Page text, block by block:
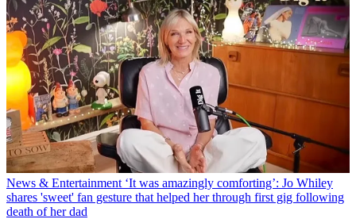
News & Entertainment ‘It was amazingly comforting’: Jo Whiley
shares 'sweet' fan gesture that helped her through first gig following
death of her dad